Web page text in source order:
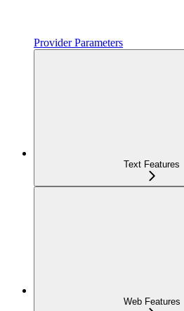
Provider Parameters
Text Features
Web Features